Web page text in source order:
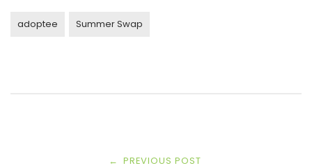
adoptee Summer Swap
← PREVIOUS POST